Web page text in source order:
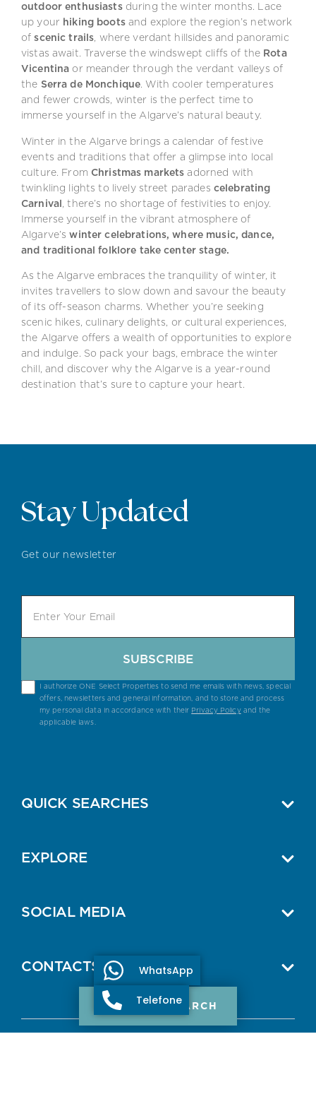
outdoor enthusiastsduring the winter months. Lace
up your hiking bootsand explore the region’s network
ofscenic trails, where verdant hillsides and panoramic
vistas await. Traverse the windswept cliffs of the Rota
Vicentina or meander through the verdant valleys of
the Serra de Monchique. With cooler temperatures
and fewer crowds, winter is the perfect time to
immerse yourself in the Algarve’s natural beauty.
Winter in the Algarve brings a calendar of festive
events and traditions that offer a glimpse into local
culture. From Christmas markets adorned with
twinkling lights to lively street parades celebrating
Carnival, there’s no shortage of festivities to enjoy.
Immerse yourself in the vibrant atmosphere of
Algarve’swinter celebrations, where music, dance,
and traditional folklore take center stage.
As the Algarve embraces the tranquility of winter, it
invites travellers to slow down and savour the beauty
of its off-season charms. Whether you’re seeking
scenic hikes, culinary delights, or cultural experiences,
the Algarve offers a wealth of opportunities to explore
and indulge. So pack your bags, embrace the winter
chill, and discover why the Algarve is a year-round
destination that’s sure to capture your heart.
Stay Updated
Get our newsletter
I authorize ONE Select Properties to send me emails with news, special
offers, newsletters and general information, and to store and process
my personal data in accordance with their Privacy Policyand the
applicable laws.
SUBSCRIBE
QUICK SEARCHES
EXPLORE
SOCIAL MEDIA
CONTACTS
PROPERTY SEARCH
WhatsApp
Telefone